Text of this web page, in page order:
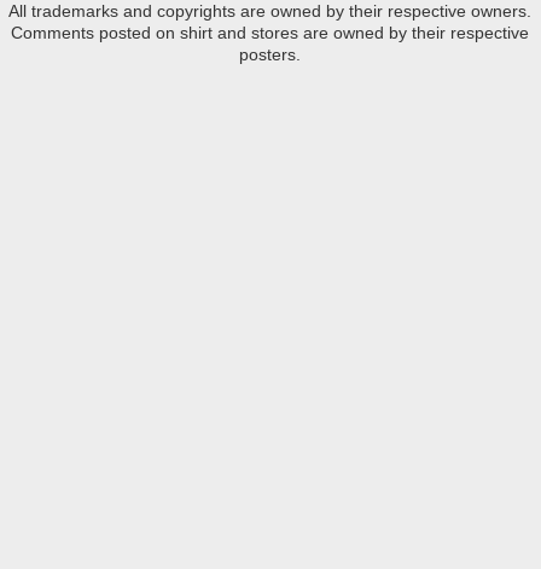
All trademarks and copyrights are owned by their respective owners.
Comments posted on shirt and stores are owned by their respective
posters.